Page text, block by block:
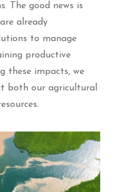
The good news is
already
to manage
productive
these impacts, we
both our agricultural